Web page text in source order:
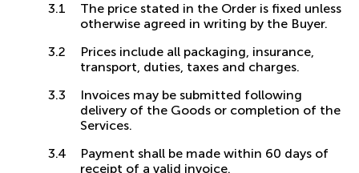
The price stated in the Order is fixed unless
otherwise agreed in writing by the Buyer.
Prices include all packaging, insurance,
transport, duties, taxes and charges.
Invoices may be submitted following
delivery of the Goods or completion of the
Services.
Payment shall be made within 60 days of
receipt of a valid invoice.